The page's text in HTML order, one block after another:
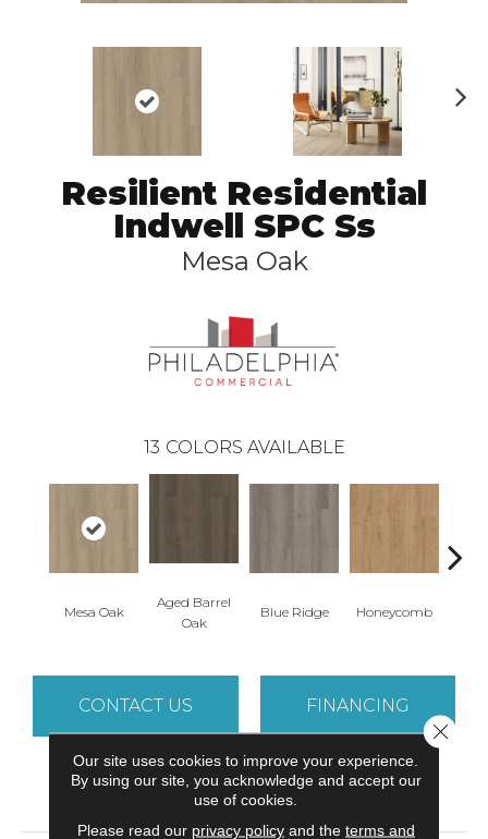
Resilient Residential
Indwell SPC Ss
Mesa Oak
13 COLORS AVAILABLE
Mesa Oak
Aged Barrel
Oak
Blue Ridge Honeycomb
CONTACT US FINANCING
PRODUCT ATTRIBUTES
Our site uses cookies to improve your experience.
By using our site, you acknowledge and accept our
use of cookies.
Please read our privacy policyand the terms and
Close